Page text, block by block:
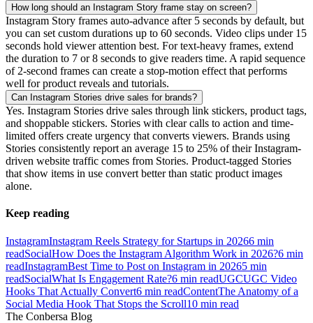
How long should an Instagram Story frame stay on screen?
Instagram Story frames auto-advance after 5 seconds by default, but
you can set custom durations up to 60 seconds. Video clips under 15
seconds hold viewer attention best. For text-heavy frames, extend
the duration to 7 or 8 seconds to give readers time. A rapid sequence
of 2-second frames can create a stop-motion effect that performs
well for product reveals and tutorials.
Can Instagram Stories drive sales for brands?
Yes. Instagram Stories drive sales through link stickers, product tags,
and shoppable stickers. Stories with clear calls to action and time-
limited offers create urgency that converts viewers. Brands using
Stories consistently report an average 15 to 25% of their Instagram-
driven website traffic comes from Stories. Product-tagged Stories
that show items in use convert better than static product images
alone.
Keep reading
InstagramInstagram Reels Strategy for Startups in 20266 min
readSocialHow Does the Instagram Algorithm Work in 2026?6 min
readInstagramBest Time to Post on Instagram in 20265 min
readSocialWhat Is Engagement Rate?6 min readUGCUGC Video
Hooks That Actually Convert6 min readContentThe Anatomy of a
Social Media Hook That Stops the Scroll10 min read
The Conbersa Blog